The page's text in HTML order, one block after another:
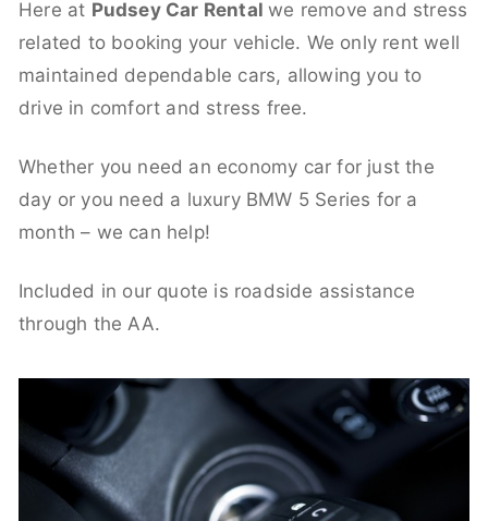
Here at Pudsey Car Rentalwe remove and stress
related to booking your vehicle. We only rent well
maintained dependable cars, allowing you to
drive in comfort and stress free.
Whether you need an economy car for just the
day or you need a luxury BMW 5 Series for a
month – we can help!
Included in our quote is roadside assistance
through the AA.